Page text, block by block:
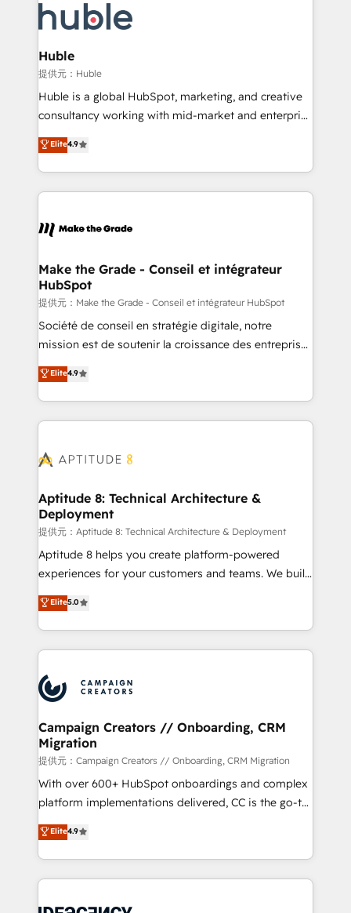
marketing agency for an Ops problem. Don't hire a
technical agency for a growth problem. Hire a
winning design to build scalable, globally
regionalized HubSpot websites, integrated
marketing campaigns, & RevOps frameworks that
fuel long-term success We connect the entire
customer lifecycle through seamless integrations,
ensure long-term adoption with change-
and service to drive sustainable growth With 6 key
HubSpot accreditations and experience across
teams has worked with clients just like you Let’s
explore whether S2 is the partner you’ve been
Huble
提供元：Huble
Huble is a global HubSpot, marketing, and creative
consultancy working with mid-market and enterprise
businesses. We go beyond implementation, shaping
the strategy, processes, and teams that turn
HubSpot into a genuine growth engine. Named
HubSpot's Global Partner of the Year in 2024,
worldwide, and with over 15 years in the ecosystem,
One company, one operating model, delivering
across offices and consulting teams in the UK, USA,
Canada, Germany, France, Belgium, Singapore, and
South Africa. Certified compliant with ISO/IEC
27001:2022 and ISO 9001:2015 across all seven
Elite4.9
Make the Grade - Conseil et intégrateur
HubSpot
提供元：Make the Grade - Conseil et intégrateur HubSpot
Société de conseil en stratégie digitale, notre
mission est de soutenir la croissance des entreprises
B2B à travers l’acquisition de nouveaux clients,
l'intégration CRM et le développement des revenus
auprès de vos comptes existants. En France et à
l'international, nous travaillons avec des ETI
delà d’une simple transformation digitale et des
➤ L’intégration de CRM et de méthodologie RevOps
pour aligner les équipes marketing, commerciales et
support client (data migration, synchronisation API,
audit et maintenance) ➤ La création de sites internet
de conversion qui transforment les visiteurs en
stratégies d'acquisition marketing (SEO, SEA,
inbound, automatisation marketing, ABM, IA,
experts conseil - 150 certifications HubSpot
cumulées
Elite4.9
Aptitude 8: Technical Architecture &
Deployment
提供元：Aptitude 8: Technical Architecture & Deployment
Aptitude 8 helps you create platform-powered
experiences for your customers and teams. We build
multi-hub solutions and orchestrate operations
across your entire tech stack. Aptitude 8 is trusted
by top brands such as Lenovo, Bluetooth,
International Sports Sciences Association, SXSW,
Randstad, Uber Freight, and HubSpot itself. We have
the largest technical consulting team of any HubSpot
partner and expertise across operational strategy,
business-first process building, system integration,
custom development, and extensibility. When you
work with Aptitude 8, you get a team – not an
individual – with embedded consulting, strategy,
100% US-based, FTE team members. We offer
project-based and managed services engagements
Elite5.0
Campaign Creators // Onboarding, CRM
Migration
提供元：Campaign Creators // Onboarding, CRM Migration
With over 600+ HubSpot onboardings and complex
platform implementations delivered, CC is the go-to
Elite Solutions Partner for businesses ready to
migrate, replatform, and scale smarter. We specialize
in high-impact CRM and CMS migrations and
onboarding from platforms like Salesforce, NetSuite,
Elite4.9